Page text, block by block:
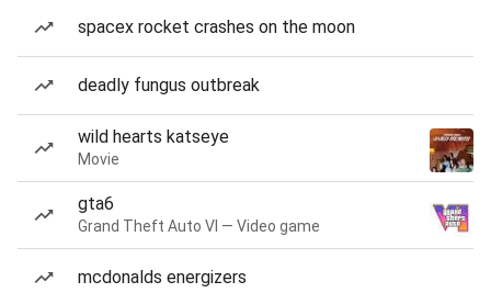
spacex rocket crashes on the moon
deadly fungus outbreak
wild hearts katseye
Movie
gta6
Grand Theft Auto VI — Video game
mcdonalds energizers